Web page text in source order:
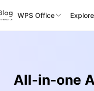
WPS Office
All-in-one